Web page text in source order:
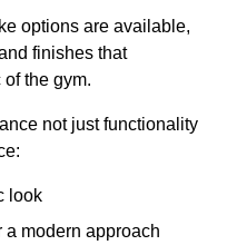
options are available,
finishes that
the gym.
not just functionality
look
modern approach